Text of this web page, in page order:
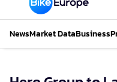
NewsMarket DataBusiness